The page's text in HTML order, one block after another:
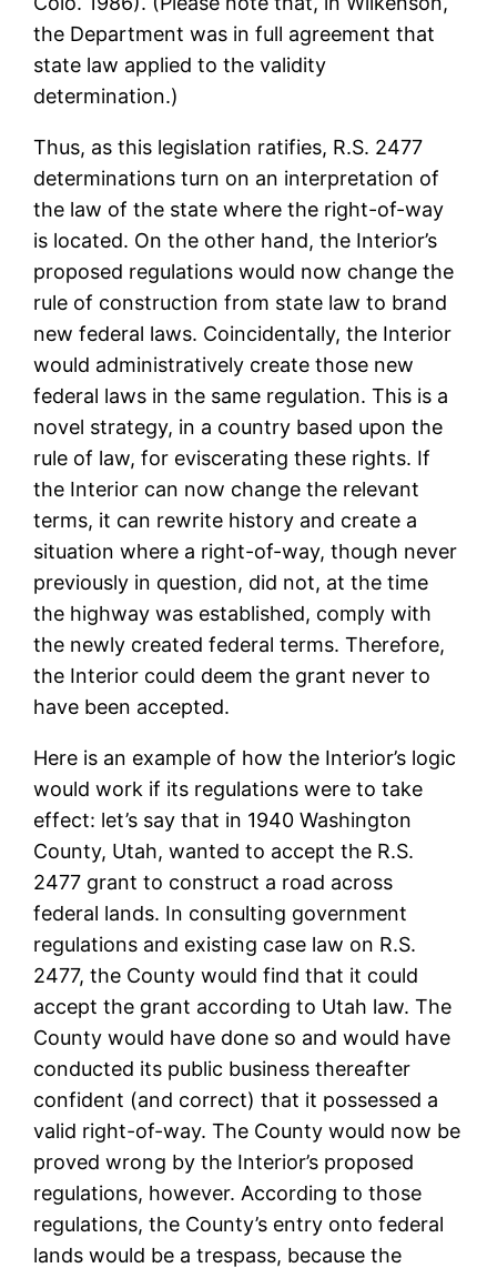
the Department was in full agreement that
state law applied to the validity
determination.)
Thus, as this legislation ratifies, R.S. 2477
determinations turn on an interpretation of
the law of the state where the right-of-way
is located. On the other hand, the Interior’s
proposed regulations would now change the
rule of construction from state law to brand
new federal laws. Coincidentally, the Interior
would administratively create those new
federal laws in the same regulation. This is a
novel strategy, in a country based upon the
rule of law, for eviscerating these rights. If
the Interior can now change the relevant
terms, it can rewrite history and create a
situation where a right-of-way, though never
previously in question, did not, at the time
the highway was established, comply with
the newly created federal terms. Therefore,
the Interior could deem the grant never to
have been accepted.
Here is an example of how the Interior’s logic
would work if its regulations were to take
effect: let’s say that in 1940 Washington
County, Utah, wanted to accept the R.S.
2477 grant to construct a road across
federal lands. In consulting government
regulations and existing case law on R.S.
2477, the County would find that it could
accept the grant according to Utah law. The
County would have done so and would have
conducted its public business thereafter
confident (and correct) that it possessed a
valid right-of-way. The County would now be
proved wrong by the Interior’s proposed
regulations, however. According to those
regulations, the County’s entry onto federal
lands would be a trespass, because the